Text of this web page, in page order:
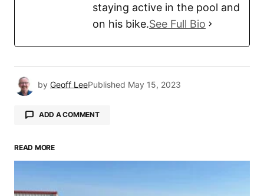
staying active in the pool and
on his bike.See Full Bio
by Geoff LeePublished May 15, 2023
ADD A COMMENT
Your email address will not be published.
READ MORE